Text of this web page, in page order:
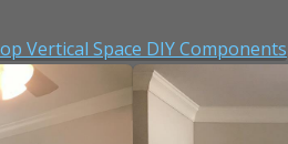
Vertical Space DIY Components